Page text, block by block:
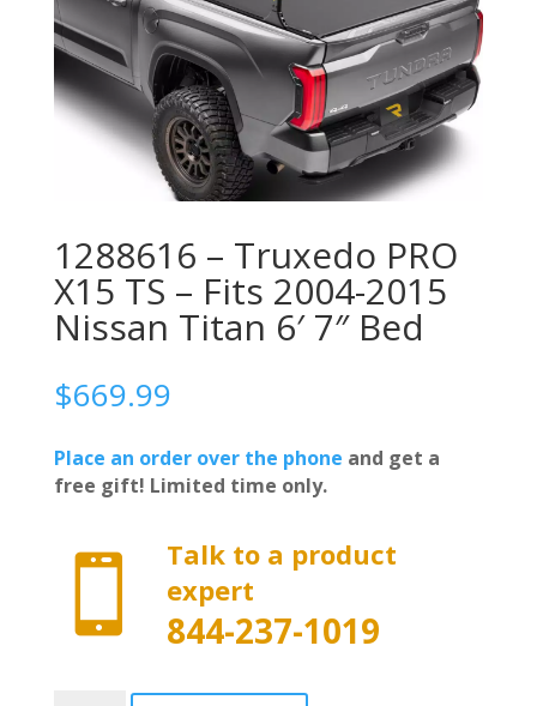
1288616 – Truxedo PRO
X15 TS – Fits 2004-2015
Nissan Titan 6′ 7″ Bed
$669.99
Place an order over the phone and get a
free gift! Limited time only.

Talk to a product
expert
844-237-1019